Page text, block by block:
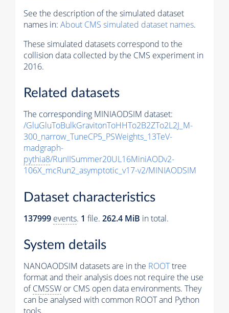
See the description of the simulated dataset
names in: About CMS simulated dataset names.
These simulated datasets correspond to the
collision data collected by the CMS experiment in
2016.
Related datasets
The corresponding MINIAODSIM dataset:
/GluGluToBulkGravitonToHHTo2B2ZTo2L2J_M-
300_narrow_TuneCP5_PSWeights_13TeV-
madgraph-
pythia8/RunIISummer20UL16MiniAODv2-
106X_mcRun2_asymptotic_v17-v2/MINIAODSIM
Dataset characteristics
137999 events. 1 file. 262.4 MiB in total.
System details
NANOAODSIM datasets are in the ROOTtree
format and their analysis does not require the use
ofCMSSW or CMS open data environments. They
can be analysed with common ROOT and Python